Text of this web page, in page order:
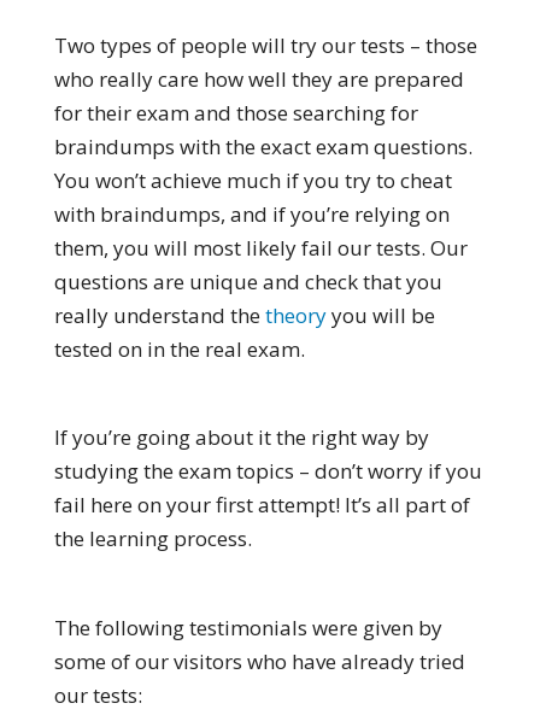
Two types of people will try our tests – those
who really care how well they are prepared
for their exam and those searching for
braindumps with the exact exam questions.
You won’t achieve much if you try to cheat
with braindumps, and if you’re relying on
them, you will most likely fail our tests. Our
questions are unique and check that you
really understand thetheoryyou will be
tested on in the real exam.
If you’re going about it the right way by
studying the exam topics – don’t worry if you
fail here on your first attempt! It’s all part of
the learning process.
The following testimonials were given by
some of our visitors who have already tried
our tests: